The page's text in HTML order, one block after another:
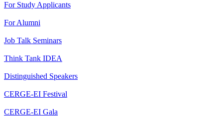
For Study Applicants
For Alumni
Job Talk Seminars
Think Tank IDEA
Distinguished Speakers
CERGE-EI Festival
CERGE-EI Gala